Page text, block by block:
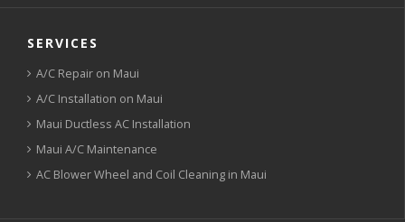
SERVICES
A/C Repair on Maui
A/C Installation on Maui
Maui Ductless AC Installation
Maui A/C Maintenance
AC Blower Wheel and Coil Cleaning in Maui